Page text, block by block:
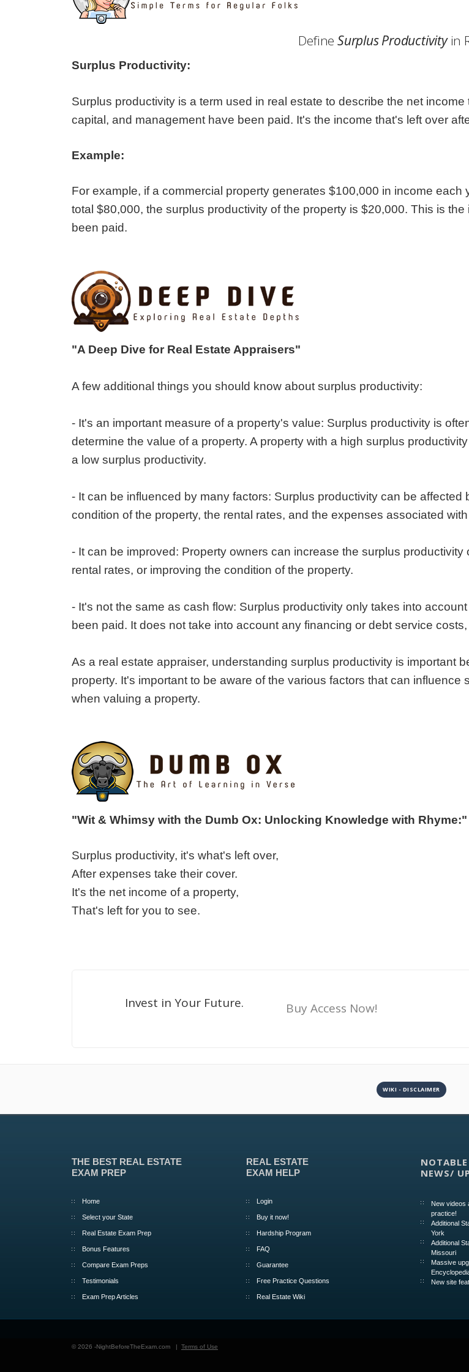
Idaho
Iowa
Kansas
Define Surplus Productivityin
Surplus Productivity:
Surplus productivity is a term used in real estate to describe the net
capital, and management have been paid. It's the income that's left over
Example:
For example, if a commercial property generates $100,000 in income
total $80,000, the surplus productivity of the property is $20,000. This is
been paid.
"A Deep Dive for Real Estate Appraisers"
A few additional things you should know about surplus productivity:
- It's an important measure of a property's value: Surplus productivity is
determine the value of a property. A property with a high surplus
a low surplus productivity.
- It can be influenced by many factors: Surplus productivity can be
condition of the property, the rental rates, and the expenses associated
- It can be improved: Property owners can increase the surplus
rental rates, or improving the condition of the property.
- It's not the same as cash flow: Surplus productivity only takes into
been paid. It does not take into account any financing or debt service
As a real estate appraiser, understanding surplus productivity is important
property. It's important to be aware of the various factors that can
when valuing a property.
"Wit & Whimsy with the Dumb Ox: Unlocking Knowledge with Rhyme:"
Surplus productivity, it's what's left over,
After expenses take their cover.
It's the net income of a property,
That's left for you to see.
Invest in Your Future. Buy Access Now!
WIKI - DISCLAIMER
THE BEST REAL ESTATE
EXAM PREP
Home
Select your State
Real Estate Exam Prep
Bonus Features
Compare Exam Preps
Testimonials
Exam Prep Articles
REAL ESTATE
EXAM HELP
Login
Buy it now!
Hardship Program
FAQ
Guarantee
Free Practice Questions
Real Estate Wiki
NEWS/
New videos
practice!
Additional
York
Additional
Missouri
Massive
New site
© 2026 -NightBeforeTheExam.com | Terms of Use